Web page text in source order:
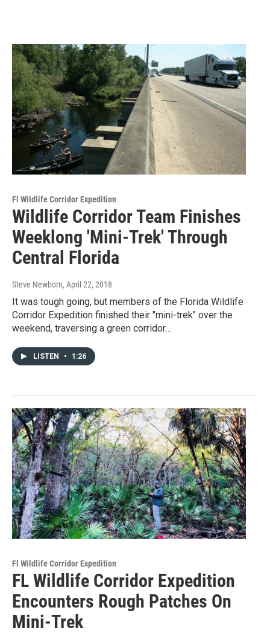
Fl Wildlife Corridor Expedition
Wildlife Corridor Team Finishes
Weeklong 'Mini-Trek' Through
Central Florida
Steve Newborn, April 22, 2018
It was tough going, but members of the Florida Wildlife
Corridor Expedition finished their "mini-trek" over the
weekend, traversing a green corridor…
LISTEN • 1:26
Fl Wildlife Corridor Expedition
FL Wildlife Corridor Expedition
Encounters Rough Patches On
Mini-Trek